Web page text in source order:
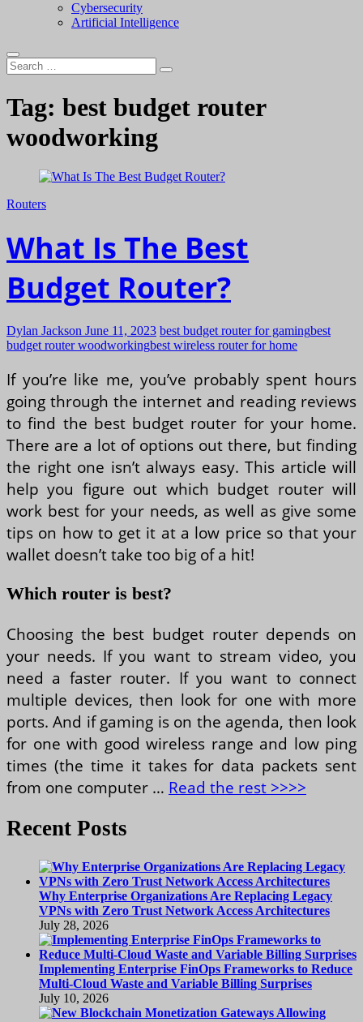
Cybersecurity
Artificial Intelligence
Search
…
Tag: best budget router
woodworking
Routers
What Is The Best
Budget Router?
Dylan Jackson June 11, 2023 best budget router for gamingbest
budget router woodworkingbest wireless router for home
If you’re like me, you’ve probably spent hours
going through the internet and reading reviews
to find the best budget router for your home.
There are a lot of options out there, but finding
the right one isn’t always easy. This article will
help you figure out which budget router will
work best for your needs, as well as give some
tips on how to get it at a low price so that your
wallet doesn’t take too big of a hit!
Which router is best?
Choosing the best budget router depends on
your needs. If you want to stream video, you
need a faster router. If you want to connect
multiple devices, then look for one with more
ports. And if gaming is on the agenda, then look
for one with good wireless range and low ping
times (the time it takes for data packets sent
from one computer … Read the rest >>>>
Recent Posts
Why Enterprise Organizations Are Replacing Legacy
VPNs with Zero Trust Network Access Architectures
July 28, 2026
Implementing Enterprise FinOps Frameworks to Reduce
Multi-Cloud Waste and Variable Billing Surprises
July 10, 2026